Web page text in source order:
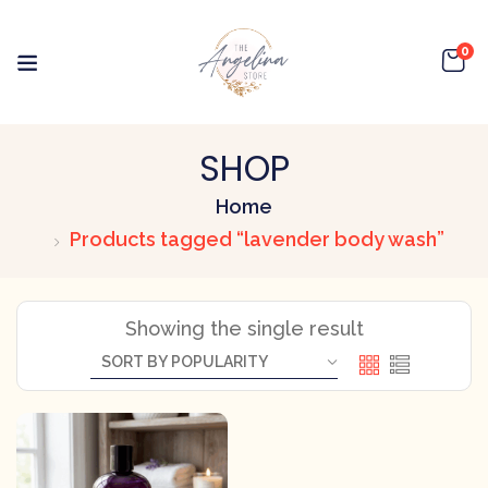
0
SHOP
Home
Products tagged “lavender body wash”
Showing the single result